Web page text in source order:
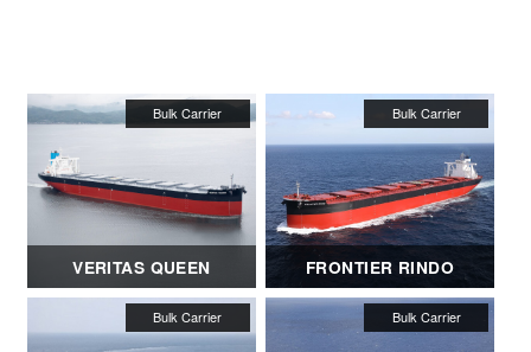
VERITAS QUEEN FRONTIER RINDO